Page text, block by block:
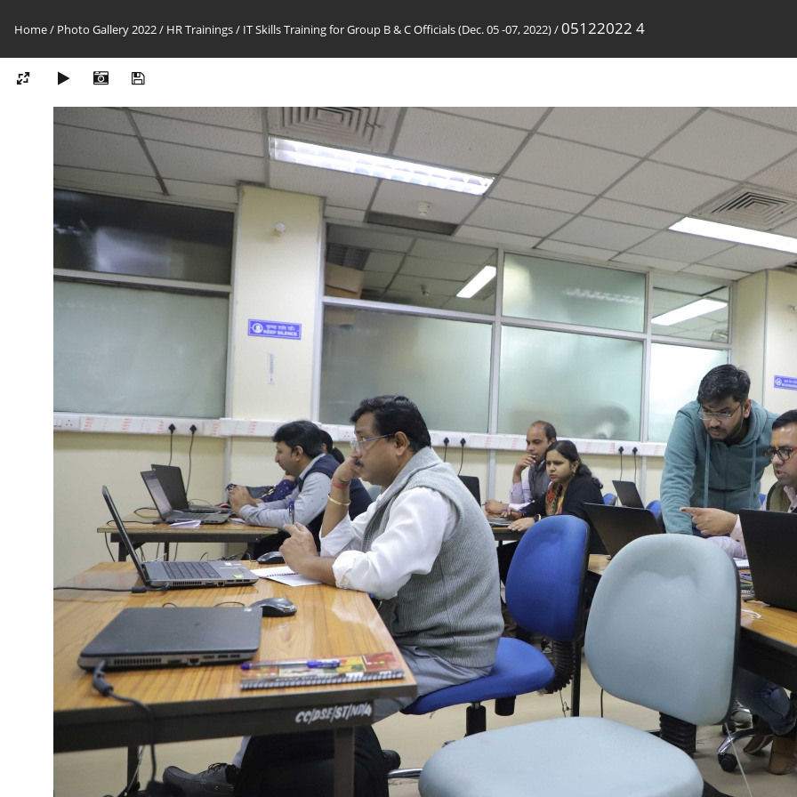
Home/ Photo Gallery 2022/ HR Trainings/ IT Skills Training for Group B & C Officials (Dec. 05 -07, 2022)/05122022 4